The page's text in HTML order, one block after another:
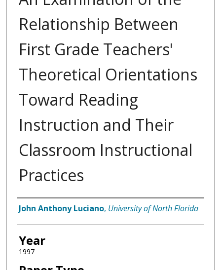
Relationship Between
First Grade Teachers'
Theoretical Orientations
Toward Reading
Instruction and Their
Classroom Instructional
Practices
Author
John Anthony Luciano, University of North Florida
Year
1997